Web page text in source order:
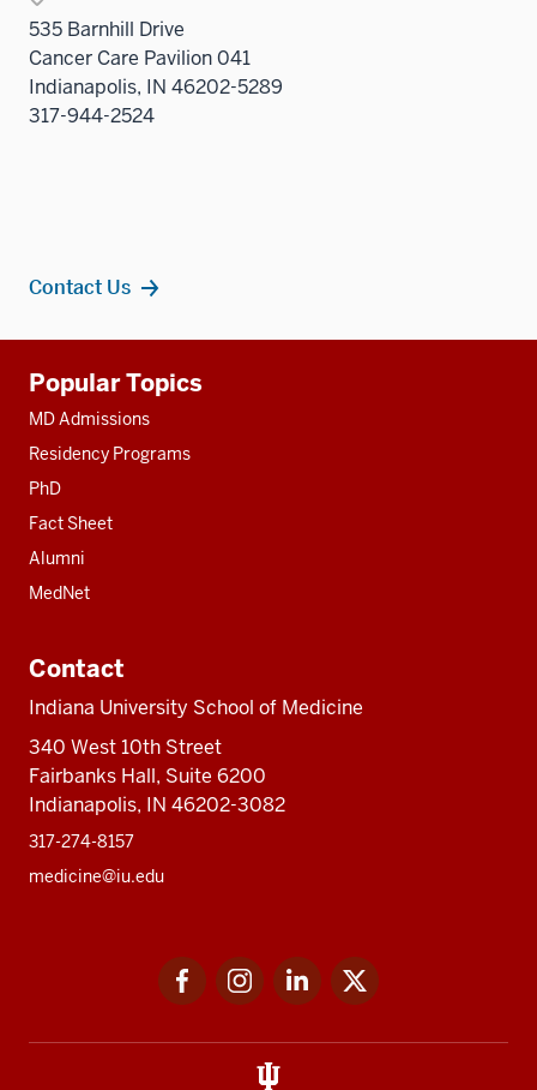
535 Barnhill Drive
Cancer Care Pavilion 041
Indianapolis, IN 46202-5289
317-944-2524
Contact Us
resources
Popular Topics
MD Admissions
Residency Programs
PhD
Fact Sheet
Alumni
MedNet
Contact
Indiana University School of Medicine
340 West 10th Street
Fairbanks Hall, Suite 6200
Indianapolis, IN 46202-3082
317-274-8157
medicine@iu.edu
FacebookInstagramLinkedIn